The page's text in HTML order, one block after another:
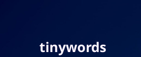
tinywords